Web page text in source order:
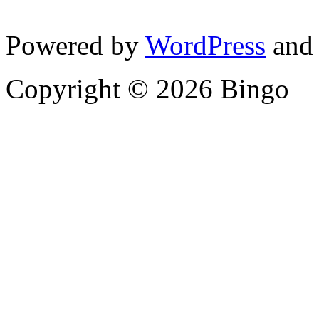
Powered by WordPress
Copyright © 2026 Bingo